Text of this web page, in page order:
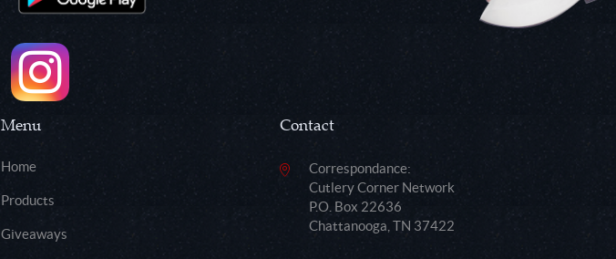
Menu
Home
Products
Giveaways
Contact
Correspondance:
Cutlery Corner Network
P.O. Box 22636
Chattanooga, TN 37422